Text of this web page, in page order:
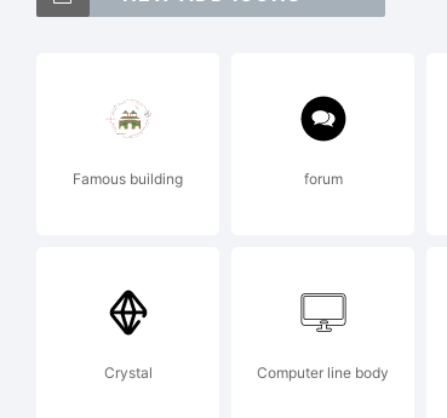
Famous building forum
Crystal Computer line body